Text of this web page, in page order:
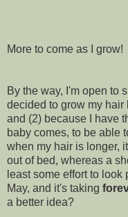
More to come as I grow!
By the way, I'm open to
decided to grow my hair
and (2) because I have
baby comes, to be able
when my hair is longer,
out of bed, whereas a
least some effort to
May, and it's taking
a better idea?